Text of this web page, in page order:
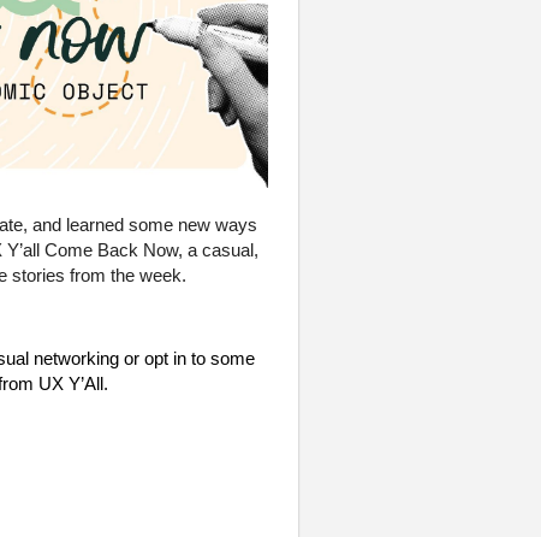
and learned some new ways
Come Back Now, a casual,
stories from the week.
networking or opt in to some
UX Y’All.